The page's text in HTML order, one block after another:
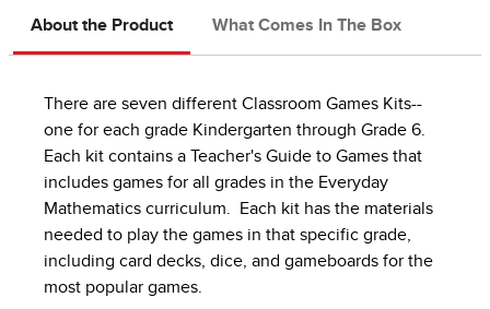
About the Product What Comes In The Box
There are seven different Classroom Games Kits--
one for each grade Kindergarten through Grade 6.
Each kit contains a Teacher's Guide to Games that
includes games for all grades in the Everyday
Mathematics curriculum. Each kit has the materials
needed to play the games in that specific grade,
including card decks, dice, and gameboards for the
most popular games.